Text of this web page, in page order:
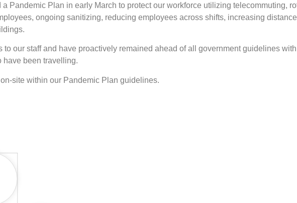
Pandemic Plan in early March to protect our workforce utilizing telecommuting,
ongoing sanitizing, reducing employees across shifts, increasing
our staff and have proactively remained ahead of all government guidelines
have been travelling.
site within our Pandemic Plan guidelines.